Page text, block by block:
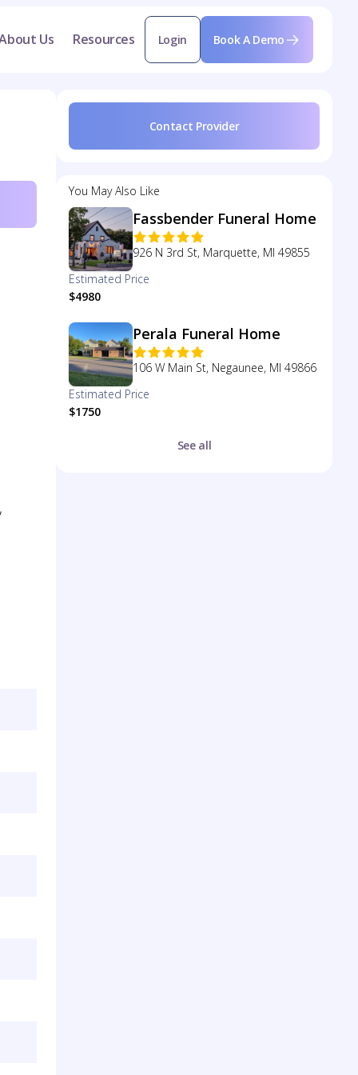
Us Resources Login Book A Demo
Contact Provider
You May Also Like
Fassbender Funeral Home
926 N 3rd St, Marquette, MI 49855
Estimated Price
$4980
Perala Funeral Home
106 W Main St, Negaunee, MI 49866
Estimated Price
$1750
See all